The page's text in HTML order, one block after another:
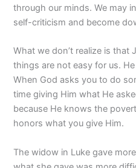
through our minds. We may
self-criticism and become
What we don’t realize is that
things are not easy for us.
When God asks you to do
time giving Him what He
because He knows the
honors what you give Him.
The widow in Luke gave